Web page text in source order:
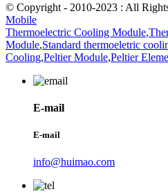
© Copyright - 2010-2023 : All
Mobile
Thermoelectric Cooling Module,
Module,Standard thermoeletric
Cooling,Peltier Module,Peltier
E-mail
E-mail
info@huimao.com